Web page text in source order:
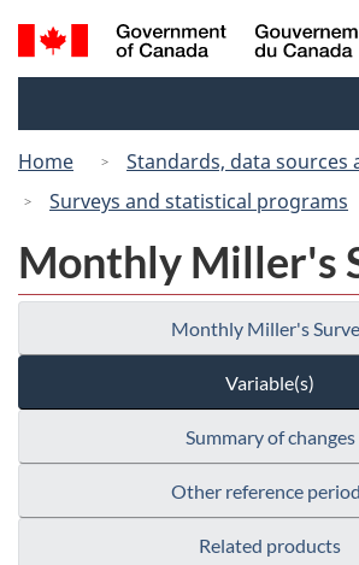
Skip
to
Switch
to
Search
and
Home
Standards, data sources
Surveys and statistical programs
Monthly Miller's
Monthly Miller's
Variable(s)
Summary of changes
Other reference
Related products